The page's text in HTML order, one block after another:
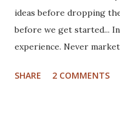
ideas before dropping
before we get started...
experience. Never
an entire new front end.
SHARE 2 COMMENTS